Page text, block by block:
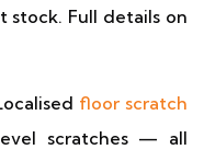
stock. Full details on
floor scratch
scratches — all